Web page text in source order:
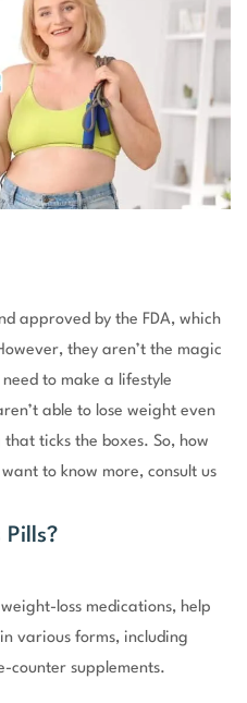
approved by the FDA, which
they aren’t the magic
to make a lifestyle
able to lose weight even
ticks the boxes. So, how
to know more, consult us
loss medications, help
various forms, including
counter supplements.